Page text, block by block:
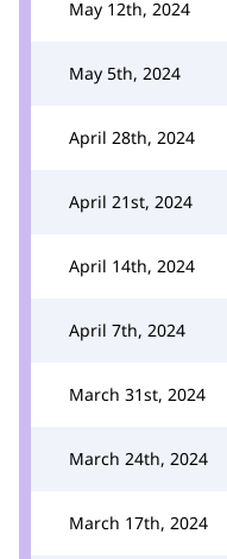
May 12th, 2024
May 5th, 2024
April 28th, 2024
April 21st, 2024
April 14th, 2024
April 7th, 2024
March 31st, 2024
March 24th, 2024
March 17th, 2024